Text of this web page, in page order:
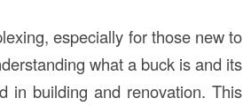
especially for those new to
what a buck is and its
in building and renovation. This